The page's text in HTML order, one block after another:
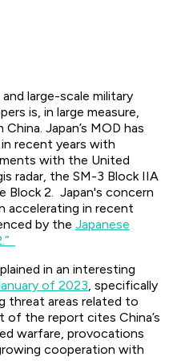
large-scale military
is, in large measure,
Japan’s MOD has
recent years with
with the United
radar, the SM-3 Block IIA
Block 2. Japan's concern
accelerating in recent
by the Japanese
in an interesting
of 2023, specifically
threat areas related to
of the report cites China’s
warfare, provocations
cooperation with